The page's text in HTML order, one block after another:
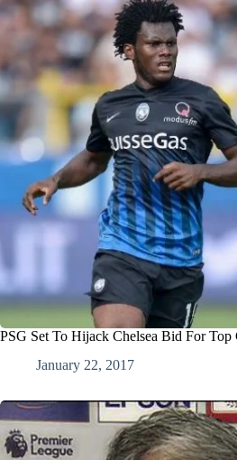
PSG Set To Hijack Chelsea Bid For Top
January 22, 2017